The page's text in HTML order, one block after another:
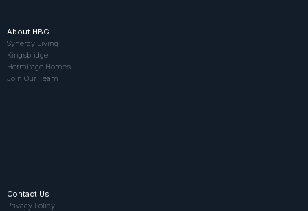
About HBG
Synergy Living
Kingsbridge
Hermitage Homes
Join Our Team
Contact Us
Privacy Policy